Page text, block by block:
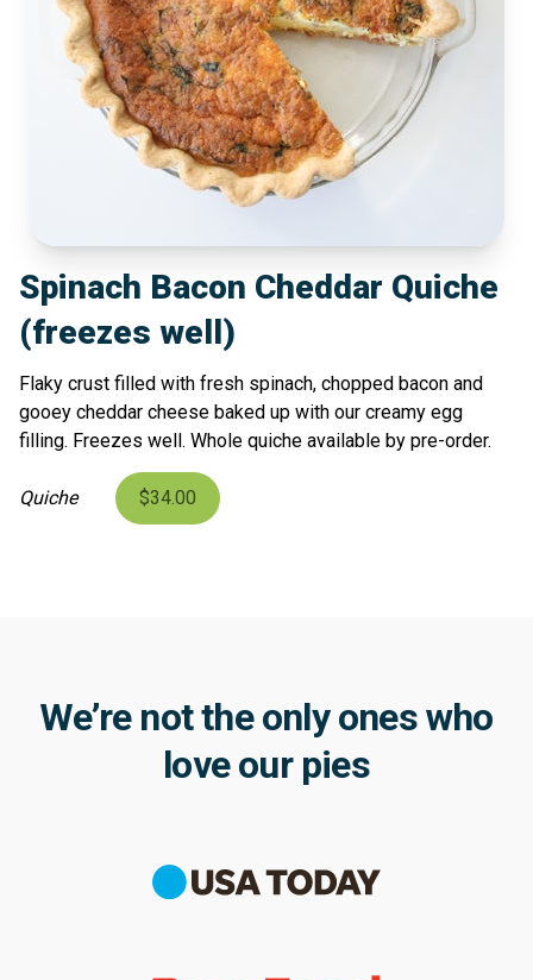
Spinach Bacon Cheddar Quiche
(freezes well)
Flaky crust filled with fresh spinach, chopped bacon and
gooey cheddar cheese baked up with our creamy egg
filling. Freezes well. Whole quiche available by pre-order.
Quiche $34.00
We’re not the only ones who
love our pies